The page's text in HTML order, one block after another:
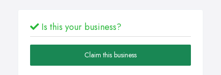
Is this your business?
Claim this business